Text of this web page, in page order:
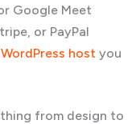
Google Meet
or PayPal
host you
from design to